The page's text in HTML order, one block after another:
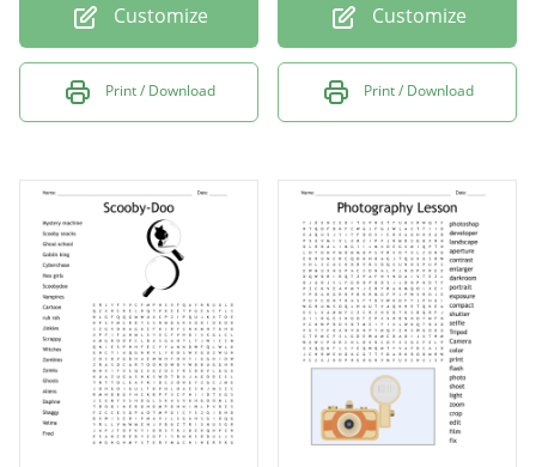
Customize
Print / Download
Customize
Print / Download